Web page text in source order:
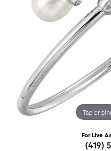
Tap or
For Live
(419)